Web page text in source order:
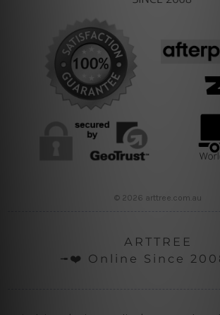
© 2026 arttree.com.au
ARTTREE
╼❤️ Online Since